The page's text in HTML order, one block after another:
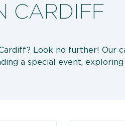
CARDIFF
Look no further! Our
a special event,